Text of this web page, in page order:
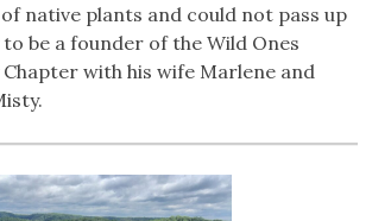
native plants and could not pass up
be a founder of the Wild Ones
Chapter with his wife Marlene and